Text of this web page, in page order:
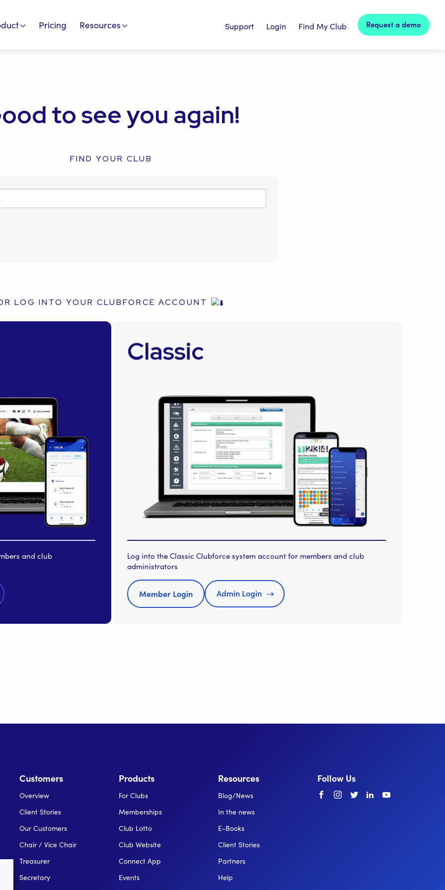
Pricing Resources Support Login Find My Club Request a demo
to see you again!
FIND YOUR CLUB
LOG INTO YOUR CLUBFORCE ACCOUNT
and club
Classic
Log into the Classic Clubforce system account for members and club
administrators
Member Login Admin Login
Customers
Overview
Client Stories
Our Customers
Chair / Vice Chair
Treasurer
Secretary
Products
For Clubs
Memberships
Club Lotto
Club Website
Connect App
Events
Resources
Blog/News
In the news
E-Books
Client Stories
Partners
Help
Follow Us
Facebook
instagram
twitter linkedin